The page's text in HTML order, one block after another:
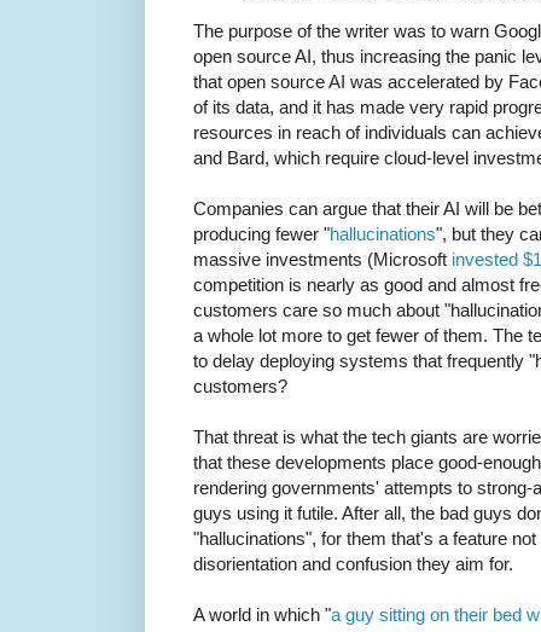
The purpose of the writer was to warn
open source AI, thus increasing the panic
that open source AI was accelerated by
of its data, and it has made very rapid
resources in reach of individuals can
and Bard, which require cloud-level
Companies can argue that their AI will be
producing fewer "hallucinations", but they
massive investments (Microsoft invested
competition is nearly as good and almost
customers care so much about
a whole lot more to get fewer of them. The
to delay deploying systems that frequently
customers?
That threat is what the tech giants are
that these developments place good-
rendering governments' attempts to
guys using it futile. After all, the bad guys
"hallucinations", for them that's a feature
disorientation and confusion they aim for.
A world in which "a guy sitting on their bed